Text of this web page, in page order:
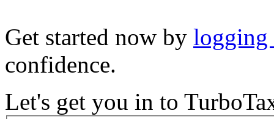
Get started now by logging
confidence.
Let's get you in to